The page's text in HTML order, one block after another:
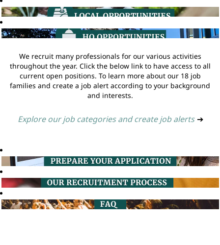
We recruit many professionals for our various activities
throughout the year. Click the below link to have access to all
current open positions. To learn more about our 18 job
families and create a job alert according to your background
and interests.
Explore our job categories and create job alerts ➔